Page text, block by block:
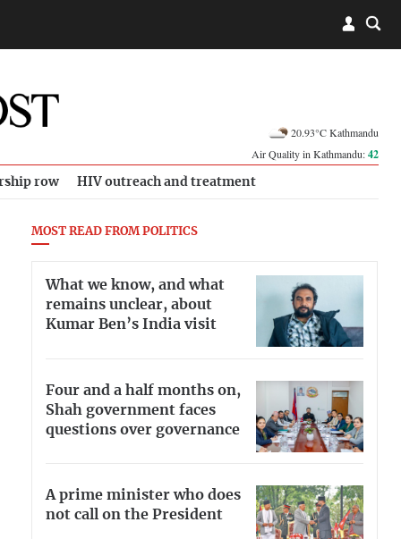
20.93°C Kathmandu
Air Quality in Kathmandu:42
row HIV outreach and treatment
MOST READ FROM POLITICS
What we know, and what
remains unclear, about
Kumar Ben’s India visit
Four and a half months on,
Shah government faces
questions over governance
A prime minister who does
not call on the President